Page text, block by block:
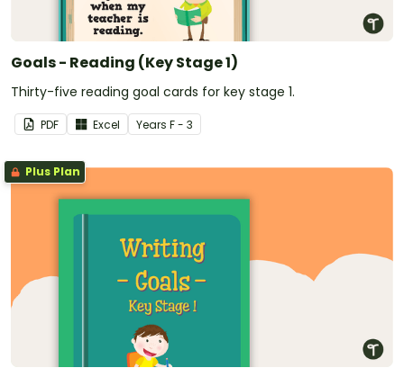
Goals - Reading (Key Stage 1)
Thirty-five reading goal cards for key stage 1.
PDF Excel Years F - 3
Plus Plan